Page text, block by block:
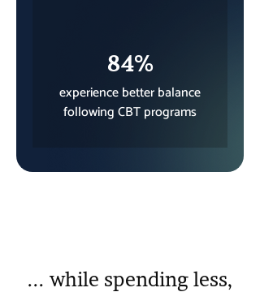
84%
experience better balance
following CBT programs
... while spending less,